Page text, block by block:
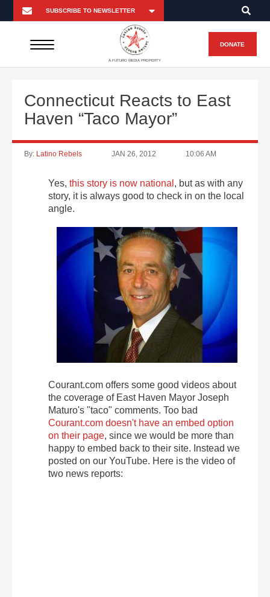
A FUTURO MEDIA PROPERTY
DONATE
Connecticut Reacts to East
Haven “Taco Mayor”
By: Latino Rebels JAN 26, 2012 10:06 AM
Yes, this story is now national , but as with any
story, it is always good to check in on the local
angle.
Courant.com offers some good videos about
the coverage of East Haven Mayor Joseph
Maturo's "taco" comments. Too bad
Courant.com doesn't have an embed option
on their page, since we would be more than
happy to embed back to their site. Instead we
posted on our YouTube. Here is the video of
two news reports: